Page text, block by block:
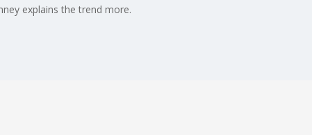
explains the trend more.